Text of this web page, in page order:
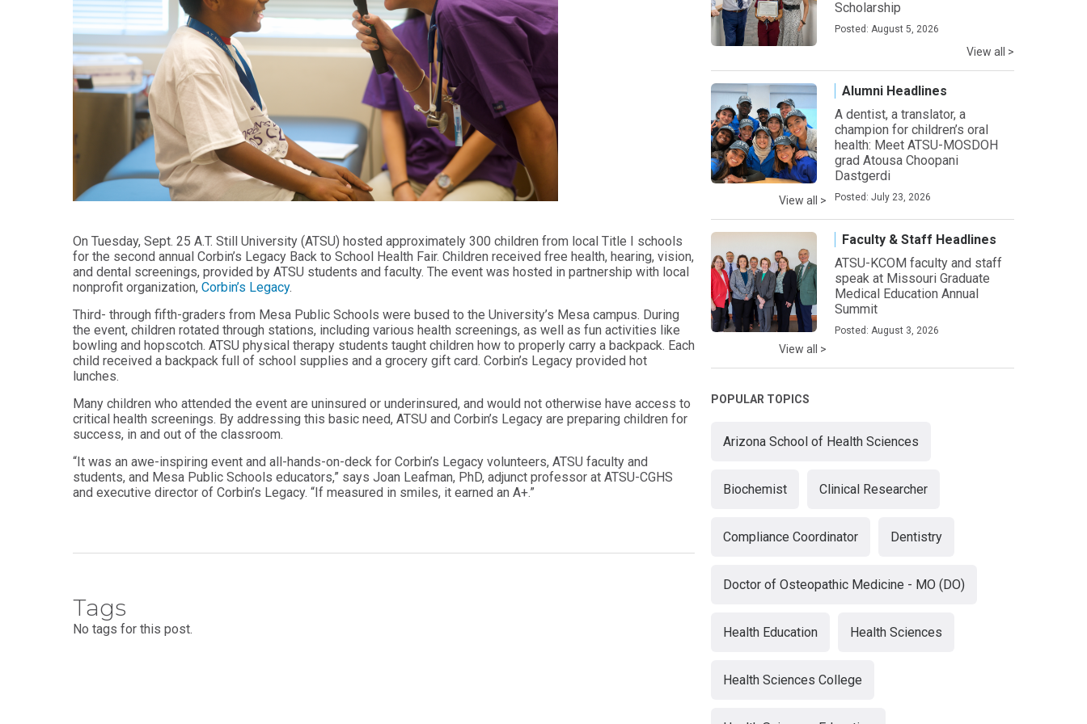
Audiology -
(non-
degree)
Postprofessional
Doctor of
Physical Therapy
Postprofessional
Physical Therapy
- (non-degree)
MASTER'S
PROGRAMS
in Health
Professions
Master of
Administration
Master
of
Health
Master
of
Public
Health
Master
of Public
Dental
Emphasis
and Sport
Psychology
Certificate
in
Functional
Fitness
for Older
Adults
PUBLIC
HEALTH
Certificate
in Global
Certificate in
Public Health,
Emergency
Preparedness
Response
Certificate in
Public Health
Workforce
PHYSICIAN
ASSISTANT
STUDIES
Certificate
in
Education
Leadership
Certificate in
Fundamentals
On Tuesday, Sept. 25 A.T. Still University (ATSU) hosted approximately 300 children from local Title I schools
for the second annual Corbin’s Legacy Back to School Health Fair. Children received free health, hearing, vision,
and dental screenings, provided by ATSU students and faculty. The event was hosted in partnership with local
nonprofit organization, Corbin’s Legacy.
Third- through fifth-graders from Mesa Public Schools were bused to the University’s Mesa campus. During
the event, children rotated through stations, including various health screenings, as well as fun activities like
bowling and hopscotch. ATSU physical therapy students taught children how to properly carry a backpack. Each
child received a backpack full of school supplies and a grocery gift card. Corbin’s Legacy provided hot
lunches.
Many children who attended the event are uninsured or underinsured, and would not otherwise have access to
critical health screenings. By addressing this basic need, ATSU and Corbin’s Legacy are preparing children for
success, in and out of the classroom.
“It was an awe-inspiring event and all-hands-on-deck for Corbin’s Legacy volunteers, ATSU faculty and
students, and Mesa Public Schools educators,” says Joan Leafman, PhD, adjunct professor at ATSU-CGHS
and executive director of Corbin’s Legacy. “If measured in smiles, it earned an A+.”
Tags
No tags for this post.
Scholarship
Posted: August 5, 2026
View all >
Alumni Headlines
A dentist, a translator, a
champion for children’s oral
health: Meet ATSU-MOSDOH
grad Atousa Choopani
Dastgerdi
Posted: July 23, 2026
View all >
Faculty & Staff Headlines
ATSU-KCOM faculty and staff
speak at Missouri Graduate
Medical Education Annual
Summit
Posted: August 3, 2026
View all >
POPULAR TOPICS
Arizona School of Health Sciences
Biochemist Clinical Researcher
Compliance Coordinator Dentistry
Doctor of Osteopathic Medicine - MO (DO)
Health Education Health Sciences
Health Sciences College